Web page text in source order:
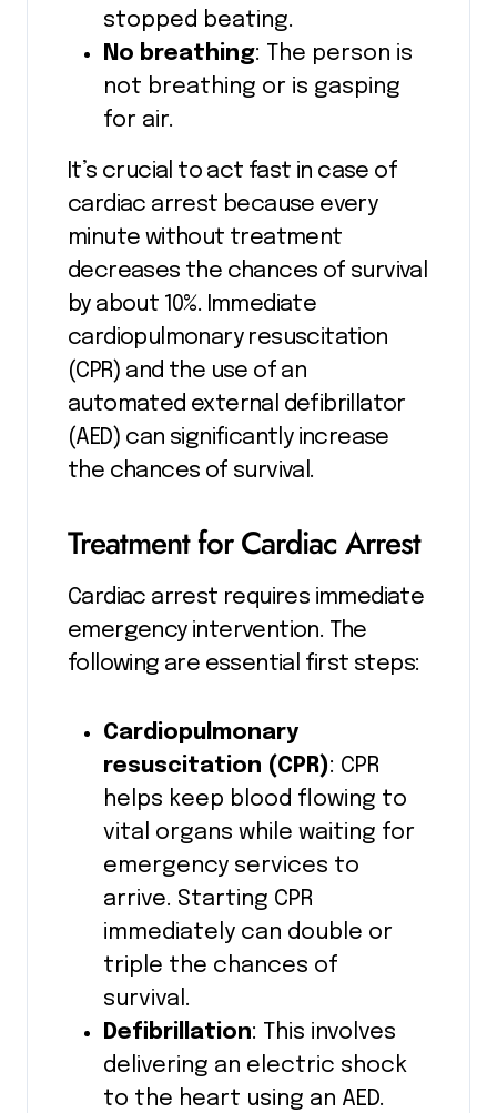
stopped beating.
No breathing: The person is
not breathing or is gasping
for air.
It’s crucial to act fast in case of
cardiac arrest because every
minute without treatment
decreases the chances of survival
by about 10%. Immediate
cardiopulmonary resuscitation
(CPR) and the use of an
automated external defibrillator
(AED) can significantly increase
the chances of survival.
Treatment for Cardiac Arrest
Cardiac arrest requires immediate
emergency intervention. The
following are essential first steps:
Cardiopulmonary
resuscitation (CPR): CPR
helps keep blood flowing to
vital organs while waiting for
emergency services to
arrive. Starting CPR
immediately can double or
triple the chances of
survival.
Defibrillation: This involves
delivering an electric shock
to the heart using an AED.